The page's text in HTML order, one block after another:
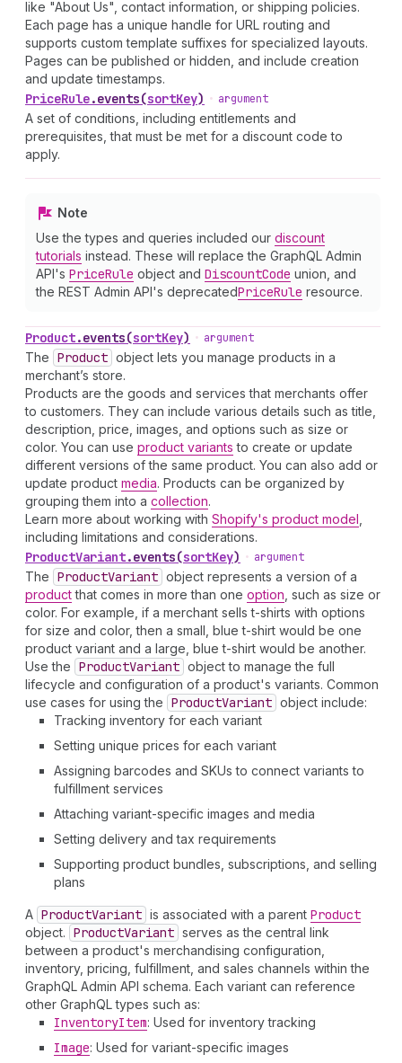
like "About Us", contact information, or shipping policies.
Each page has a unique handle for URL routing and
supports custom template suffixes for specialized layouts.
Pages can be published or hidden, and include creation
and update timestamps.
PriceRule.events(sortKey) • argument
A set of conditions, including entitlements and
prerequisites, that must be met for a discount code to
apply.
Note
Use the types and queries included our discount
tutorials instead. These will replace the GraphQL Admin
API's PriceRule object and DiscountCode union, and
the REST Admin API's deprecatedPriceRule resource.
Product.events(sortKey) • argument
The Product object lets you manage products in a
merchant’s store.
Products are the goods and services that merchants offer
to customers. They can include various details such as title,
description, price, images, and options such as size or
color. You can use product variants to create or update
different versions of the same product. You can also add or
update product media. Products can be organized by
grouping them into a collection.
Learn more about working with Shopify's product model
including limitations and considerations.
ProductVariant.events(sortKey) • argument
The ProductVariant object represents a version of a
productthat comes in more than one option , such as size or
color. For example, if a merchant sells t-shirts with options
for size and color, then a small, blue t-shirt would be one
product variant and a large, blue t-shirt would be another.
Use the ProductVariant object to manage the full
lifecycle and configuration of a product's variants. Common
use cases for using the ProductVariant object include:
Tracking inventory for each variant
Setting unique prices for each variant
Assigning barcodes and SKUs to connect variants to
fulfillment services
Attaching variant-specific images and media
Setting delivery and tax requirements
Supporting product bundles, subscriptions, and selling
plans
A ProductVariant is associated with a parent Product
object. ProductVariant serves as the central link
between a product's merchandising configuration,
inventory, pricing, fulfillment, and sales channels within the
GraphQL Admin API schema. Each variant can reference
other GraphQL types such as:
InventoryItem: Used for inventory tracking
Image: Used for variant-specific images